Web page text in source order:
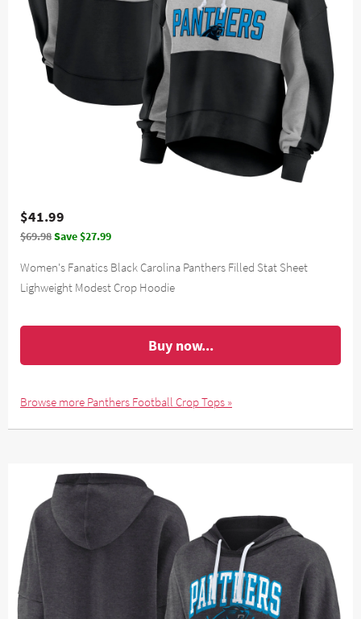
$41.99
$69.98Save $27.99
Women's Fanatics Black Carolina Panthers Filled Stat Sheet
Lighweight Modest Crop Hoodie
Buy now...
Browse more Panthers Football Crop Tops »